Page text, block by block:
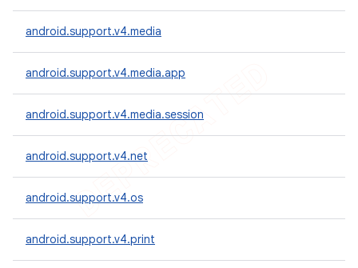
android.support.v4.media
android.support.v4.media.app
android.support.v4.media.session
android.support.v4.net
android.support.v4.os
android.support.v4.print